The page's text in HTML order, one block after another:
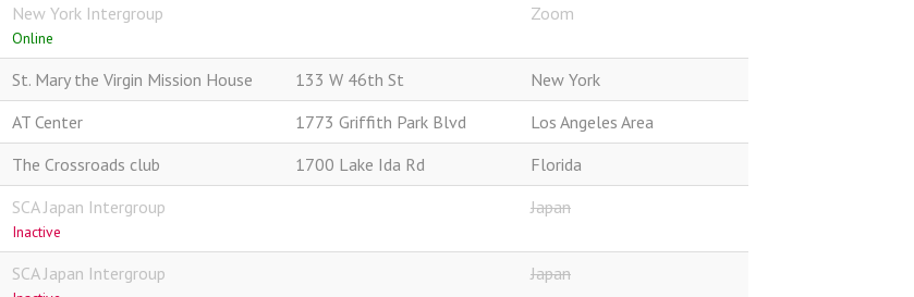
New York Intergroup
Online
Zoom
St. Mary the Virgin Mission House 133 W 46th St
New York
AT Center 1773 Griffith Park Blvd
Los Angeles Area
The Crossroads club 1700 Lake Ida Rd
Florida
SCA Japan Intergroup
Inactive
Japan
SCA Japan Intergroup Japan